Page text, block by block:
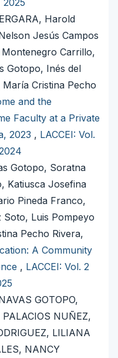
Harold
Jesús Campos
Carrillo,
Gotopo, Inés del
Cristina Pecho
and the
Faculty at a Private
2023 , LACCEI: Vol.
Gotopo, Soratna
Katiusca Josefina
Pineda Franco,
Soto, Luis Pompeyo
Pecho Rivera,
A Community
, LACCEI: Vol. 2
GOTOPO,
NUÑEZ,
LILIANA
NANCY